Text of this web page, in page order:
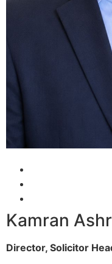
Kamran
Director, Solicitor